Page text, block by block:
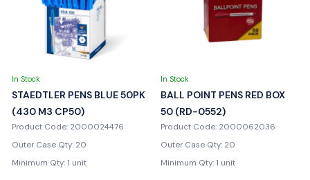
In Stock
STAEDTLER PENS BLUE 50PK
(430 M3 CP50)
Product Code: 2000024476
Outer Case Qty: 20
Minimum Qty: 1 unit
In Stock
BALL POINT PENS RED BOX
50 (RD-0552)
Product Code: 2000062036
Outer Case Qty: 20
Minimum Qty: 1 unit